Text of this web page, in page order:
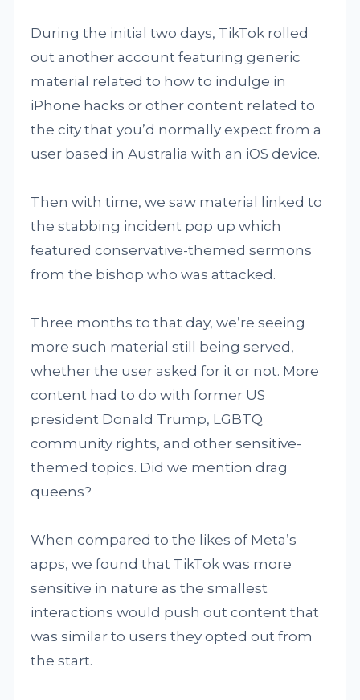
During the initial two days, TikTok rolled
out another account featuring generic
material related to how to indulge in
iPhone hacks or other content related to
the city that you’d normally expect from a
user based in Australia with an iOS device.
Then with time, we saw material linked to
the stabbing incident pop up which
featured conservative-themed sermons
from the bishop who was attacked.
Three months to that day, we’re seeing
more such material still being served,
whether the user asked for it or not. More
content had to do with former US
president Donald Trump, LGBTQ
community rights, and other sensitive-
themed topics. Did we mention drag
queens?
When compared to the likes of Meta’s
apps, we found that TikTok was more
sensitive in nature as the smallest
interactions would push out content that
was similar to users they opted out from
the start.